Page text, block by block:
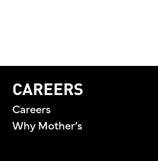
CAREERS
Careers
Why Mother’s